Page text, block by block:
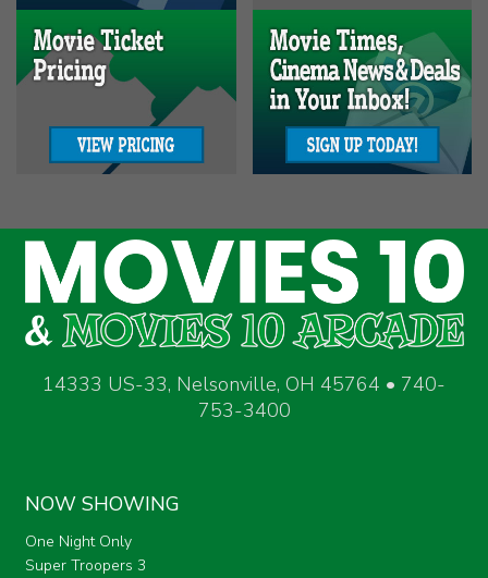
14333 US-33, Nelsonville, OH 45764 • 740-
753-3400
NOW SHOWING
One Night Only
Super Troopers 3